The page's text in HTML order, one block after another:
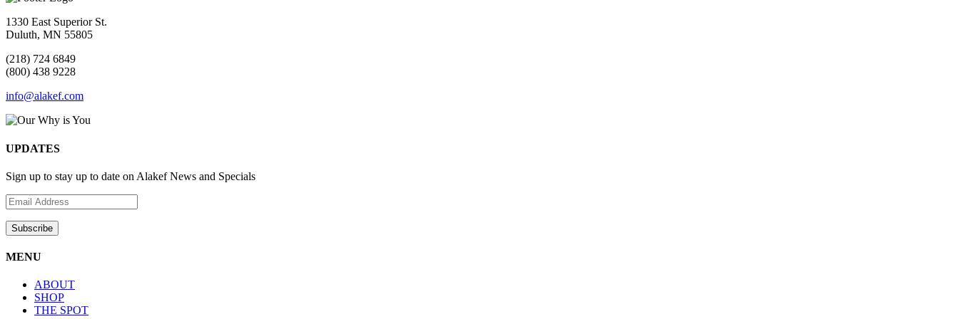
1330 East Superior St.
Duluth, MN 55805
(218) 724 6849
(800) 438 9228
info@alakef.com
UPDATES
Sign up to stay up to date on Alakef News and Specials
MENU
ABOUT
SHOP
THE SPOT